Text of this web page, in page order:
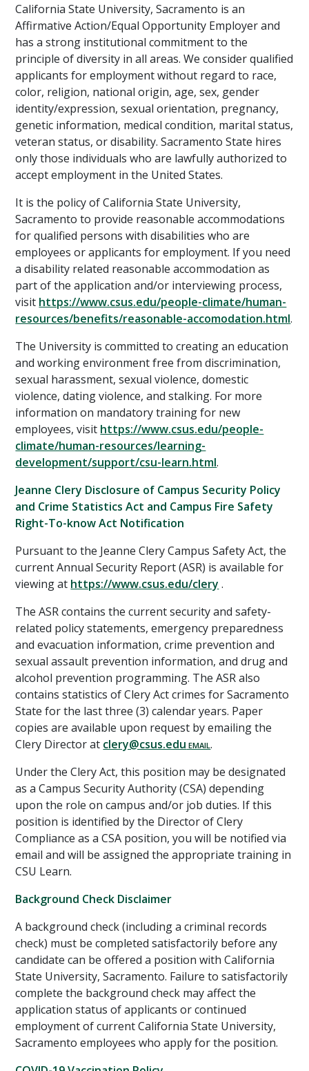
California State University, Sacramento is an
Affirmative Action/Equal Opportunity Employer and
has a strong institutional commitment to the
principle of diversity in all areas. We consider qualified
applicants for employment without regard to race,
color, religion, national origin, age, sex, gender
identity/expression, sexual orientation, pregnancy,
genetic information, medical condition, marital status,
veteran status, or disability. Sacramento State hires
only those individuals who are lawfully authorized to
accept employment in the United States.
It is the policy of California State University,
Sacramento to provide reasonable accommodations
for qualified persons with disabilities who are
employees or applicants for employment. If you need
a disability related reasonable accommodation as
part of the application and/or interviewing process,
visit https://www.csus.edu/people-climate/human-
resources/benefits/reasonable-accomodation.html.
The University is committed to creating an education
and working environment free from discrimination,
sexual harassment, sexual violence, domestic
violence, dating violence, and stalking. For more
information on mandatory training for new
employees, visit https://www.csus.edu/people-
climate/human-resources/learning-
development/support/csu-learn.html.
Jeanne Clery Disclosure of Campus Security Policy
and Crime Statistics Act and Campus Fire Safety
Right-To-know Act Notification
Pursuant to the Jeanne Clery Campus Safety Act, the
current Annual Security Report (ASR) is available for
viewing at https://www.csus.edu/clery .
The ASR contains the current security and safety-
related policy statements, emergency preparedness
and evacuation information, crime prevention and
sexual assault prevention information, and drug and
alcohol prevention programming. The ASR also
contains statistics of Clery Act crimes for Sacramento
State for the last three (3) calendar years. Paper
copies are available upon request by emailing the
Clery Director at clery@csus.edu
.
Under the Clery Act, this position may be designated
as a Campus Security Authority (CSA) depending
upon the role on campus and/or job duties. If this
position is identified by the Director of Clery
Compliance as a CSA position, you will be notified via
email and will be assigned the appropriate training in
CSU Learn.
Background Check Disclaimer
A background check (including a criminal records
check) must be completed satisfactorily before any
candidate can be offered a position with California
State University, Sacramento. Failure to satisfactorily
complete the background check may affect the
application status of applicants or continued
employment of current California State University,
Sacramento employees who apply for the position.